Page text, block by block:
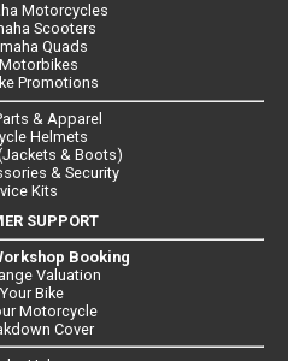
Motorcycles
Scooters
Quads
Promotions
& Apparel
Helmets
& Boots)
& Security
Kits
SUPPORT
Booking
Valuation
Bike
Motorcycle
Cover